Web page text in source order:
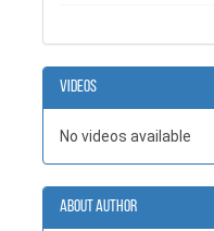
Videos
No videos available
About Author